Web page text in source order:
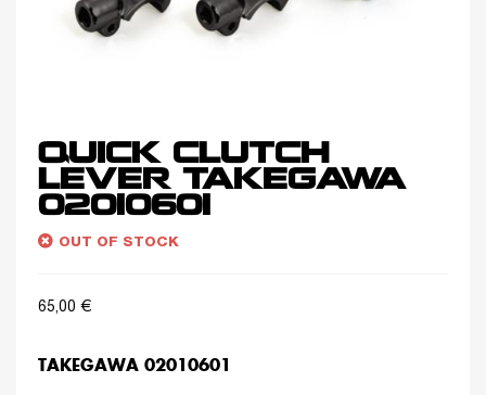
QUICK CLUTCH
LEVER TAKEGAWA
02010601
OUT OF STOCK
65,00 €
TAKEGAWA 02010601